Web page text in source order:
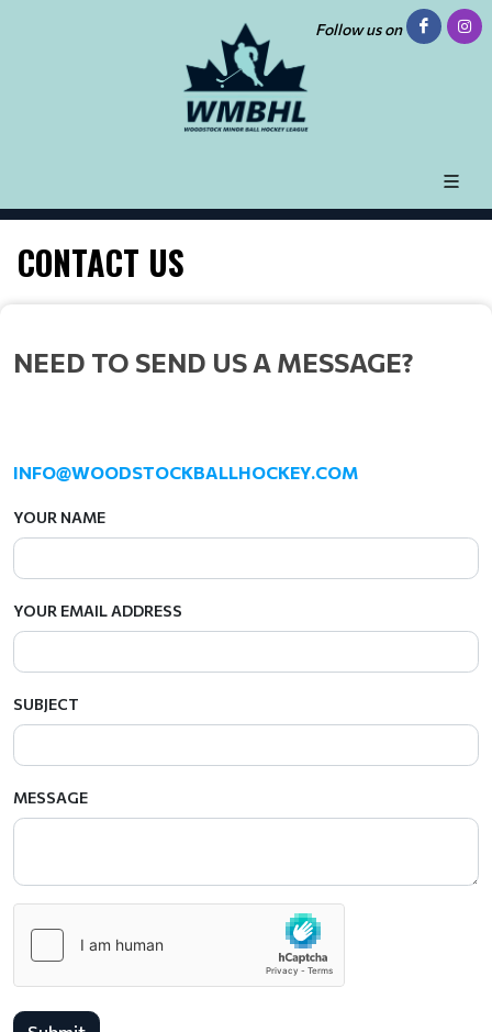
Follow us on
CONTACT US
NEED TO SEND US A MESSAGE?
INFO@WOODSTOCKBALLHOCKEY.COM
YOUR NAME
YOUR EMAIL ADDRESS
SUBJECT
MESSAGE